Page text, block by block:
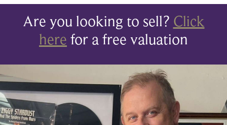
Are you looking to sell? Click
here for a free valuation